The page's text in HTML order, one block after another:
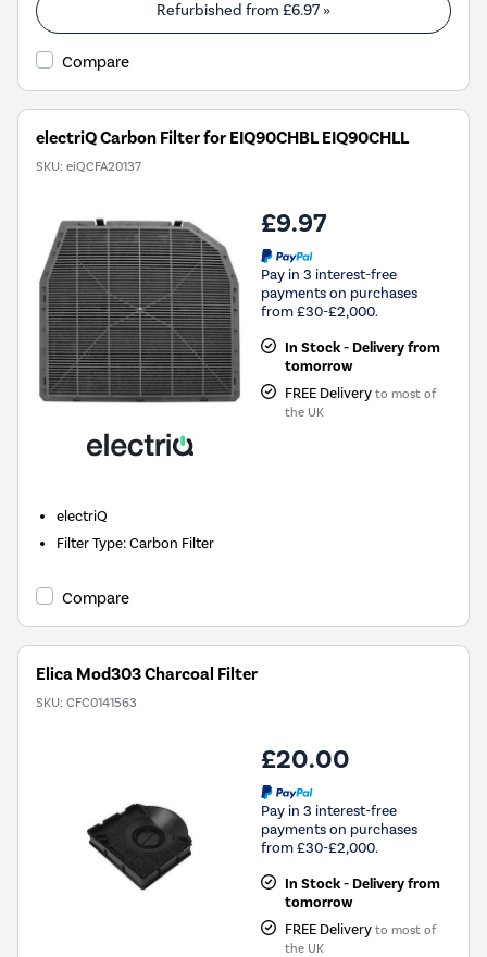
Refurbished from £6.97 »
Compare
electriQ Carbon Filter for EIQ90CHBL EIQ90CHLL
SKU: eiQCFA20137
£9.97
Pay in 3 interest-free
payments on purchases
from £30-£2,000.
In Stock - Delivery from
tomorrow
FREE Delivery to most of
the UK
electriQ
Filter Type:Carbon Filter
Compare
Elica Mod303 Charcoal Filter
SKU: CFC0141563
£20.00
Pay in 3 interest-free
payments on purchases
from £30-£2,000.
In Stock - Delivery from
tomorrow
FREE Delivery to most of
the UK